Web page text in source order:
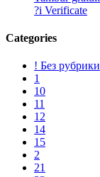
?i Verificate
Categories
! Без рубрики
1
10
11
12
14
15
2
21